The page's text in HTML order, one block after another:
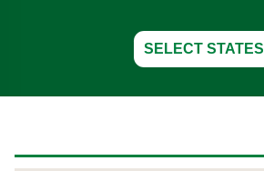
SELECT STATES